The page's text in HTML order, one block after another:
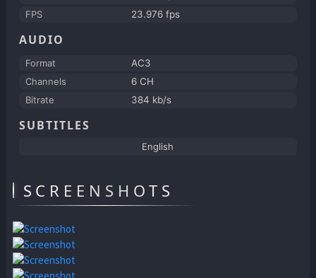
FPS
23.976 fps
AUDIO
Format
AC3
Channels
6 CH
Bitrate
384 kb/s
SUBTITLES
English
SCREENSHOTS